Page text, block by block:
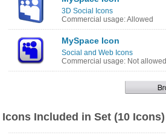
3D Social Icons
Commercial usage: Allowed
MySpace Icon
Social and Web Icons
Commercial usage: Not allowed
Icons Included in Set (10 Icons)